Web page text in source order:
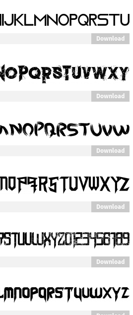
Download
Download
Download
Download
Download